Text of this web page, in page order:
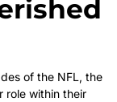
of the NFL, the
role within their